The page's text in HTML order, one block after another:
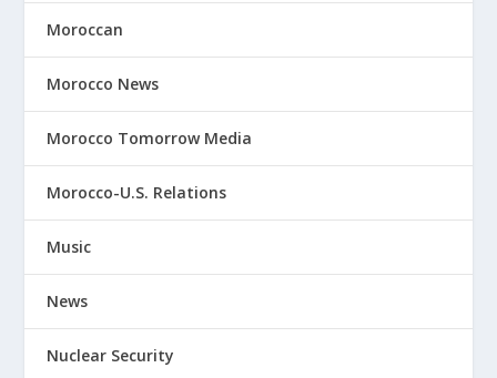
Moroccan
Morocco News
Morocco Tomorrow Media
Morocco-U.S. Relations
Music
News
Nuclear Security